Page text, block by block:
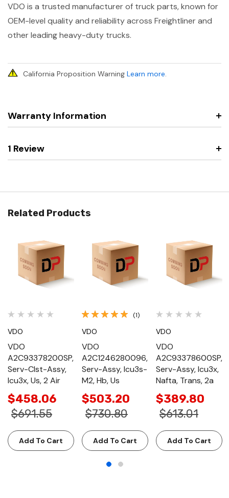
VDO is a trusted manufacturer of truck parts, known for
OEM-level quality and reliability across Freightliner and
other leading heavy-duty trucks.
California Proposition Warning Learn more.
Warranty Information
1 Review
Related Products
VDO
VDO
A2C93378200SP,
Serv-Clst-Assy,
Icu3x, Us, 2 Air
$458.06
$691.55
Add To Cart
(1)
VDO
VDO
A2C1246280096,
Serv-Assy, Icu3s-
M2, Hb, Us
$503.20
$730.80
Add To Cart
VDO
VDO
A2C93378600SP,
Serv-Assy, Icu3x,
Nafta, Trans, 2a
$389.80
$613.01
Add To Cart